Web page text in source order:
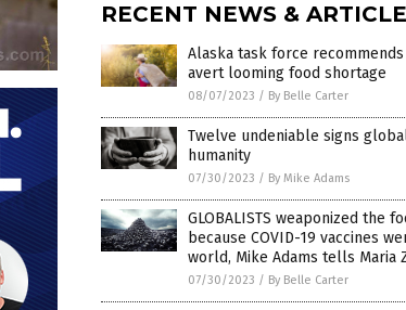
RECENT NEWS &
Alaska task force
avert looming food shortage
08/07/2023 / By Belle Carter
Twelve undeniable signs
humanity
07/30/2023 / By Mike Adams
GLOBALISTS weaponized the
because COVID-19 vaccines
world, Mike Adams tells Maria
07/30/2023 / By Belle Carter